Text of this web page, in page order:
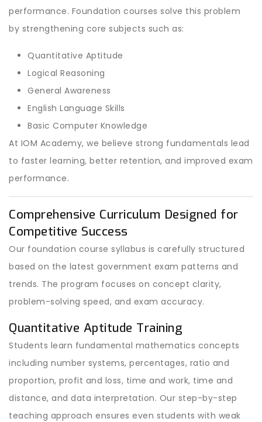
performance. Foundation courses solve this problem
by strengthening core subjects such as:
Quantitative Aptitude
Logical Reasoning
General Awareness
English Language Skills
Basic Computer Knowledge
At IOM Academy, we believe strong fundamentals lead
to faster learning, better retention, and improved exam
performance.
Comprehensive Curriculum Designed for
Competitive Success
Our foundation course syllabus is carefully structured
based on the latest government exam patterns and
trends. The program focuses on concept clarity,
problem-solving speed, and exam accuracy.
Quantitative Aptitude Training
Students learn fundamental mathematics concepts
including number systems, percentages, ratio and
proportion, profit and loss, time and work, time and
distance, and data interpretation. Our step-by-step
teaching approach ensures even students with weak